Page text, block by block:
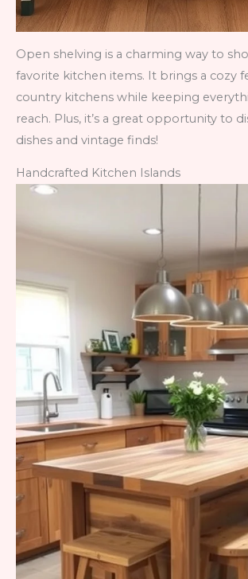
Open shelving is a charming way to
favorite kitchen items. It brings a cozy
country kitchens while keeping
reach. Plus, it’s a great opportunity to
dishes and vintage finds!
Handcrafted Kitchen Islands